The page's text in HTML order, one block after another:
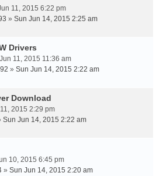
11, 2015 6:22 pm
» Sun Jun 14, 2015 2:25 am
Drivers
11, 2015 11:36 am
» Sun Jun 14, 2015 2:22 am
Download
2015 2:29 pm
Sun Jun 14, 2015 2:22 am
10, 2015 6:45 pm
» Sun Jun 14, 2015 2:20 am